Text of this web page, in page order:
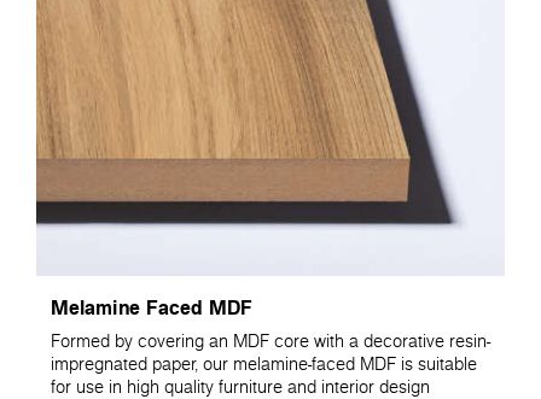
Melamine Faced MDF
Formed by covering an MDF core with a decorative resin-
impregnated paper, our melamine-faced MDF is suitable
for use in high quality furniture and interior design